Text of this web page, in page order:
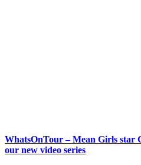
WhatsOnTour – Mean Girls star
our new video series